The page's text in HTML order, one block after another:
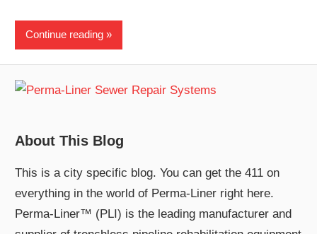
Continue reading
About This Blog
This is a city specific blog. You can get the 411 on
everything in the world of Perma-Liner right here.
Perma-Liner™ (PLI) is the leading manufacturer and